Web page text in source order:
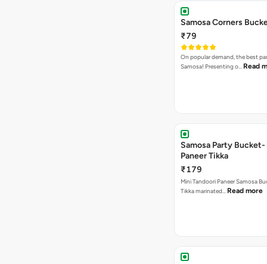
Samosa Corners
₹79
On popular demand, the best
Samosa! Presenting o… Read
Samosa Party Bucket-
Paneer Tikka
₹179
Mini Tandoori Paneer Samosa
Tikka marinated… Read more